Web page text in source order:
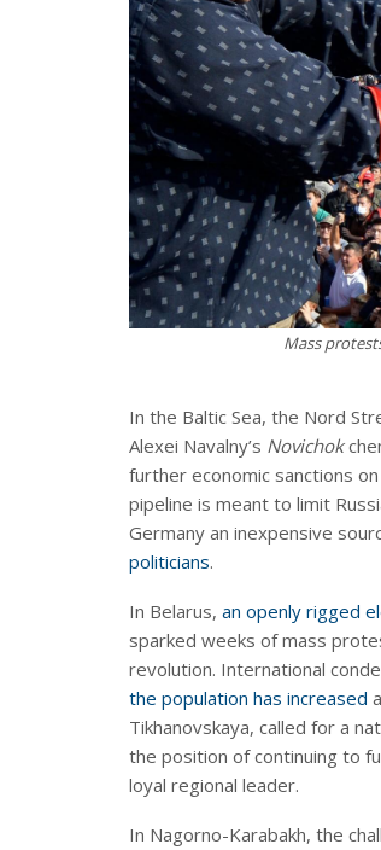
Mass
In the Baltic Sea, the Nord
Alexei Navalny’s Novichok
further economic sanctions
pipeline is meant to limit
Germany an inexpensive
politicians.
In Belarus, an openly rigged
sparked weeks of mass
revolution. International
the population has increased
Tikhanovskaya, called for a
the position of continuing to
loyal regional leader.
In Nagorno-Karabakh, the